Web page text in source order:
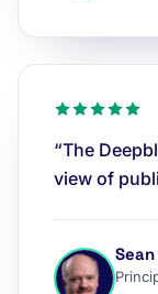
“The
view of